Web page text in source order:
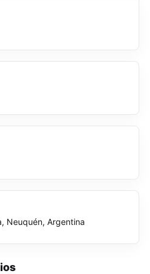
Neuquén, Argentina